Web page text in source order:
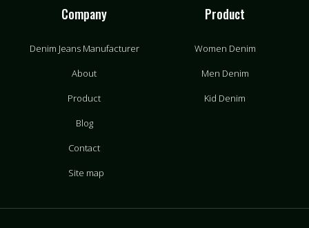
Company
Denim Jeans Manufacturer
About
Product
Blog
Contact
Site map
Product
Women Denim
Men Denim
Kid Denim